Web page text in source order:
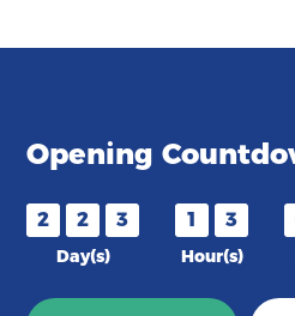
Opening
2 2 3
Day(s)
1 3
Hour(s)